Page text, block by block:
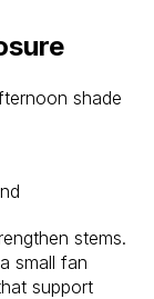
shade
stems.
small fan
support